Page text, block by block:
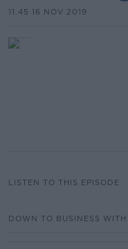
11.45 16 NOV 2019
LISTEN TO THIS EPISODE
DOWN TO BUSINESS